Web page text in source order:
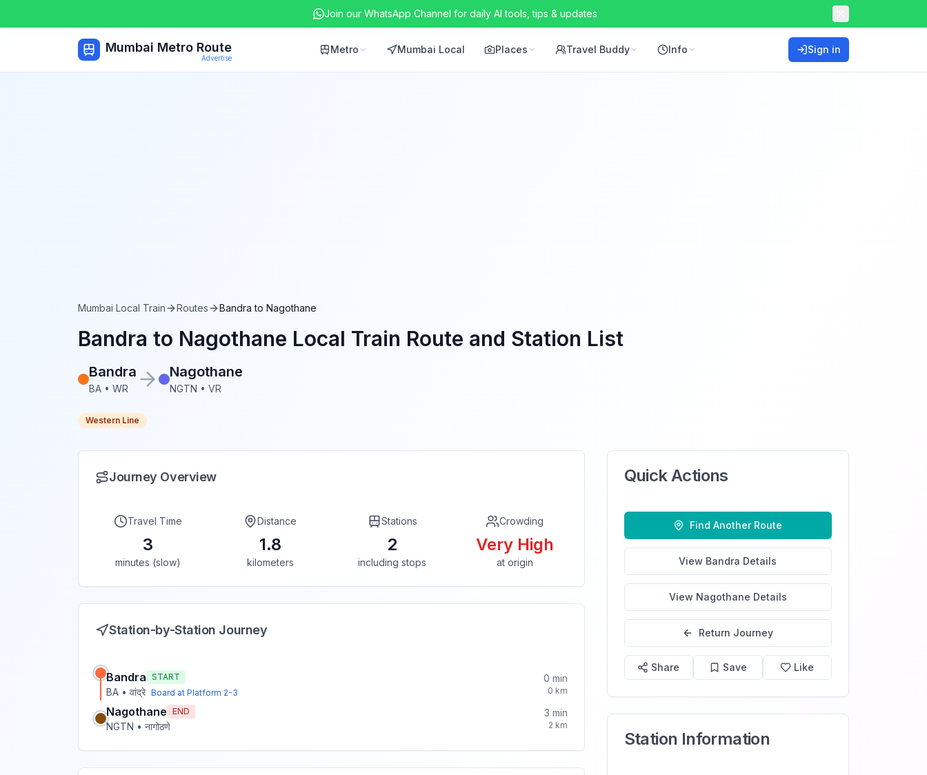
Join our WhatsApp Channel for daily AI tools, tips & updates
Mumbai Metro Route
Advertise
Metro Mumbai Local Places Travel Buddy Info Sign in
Mumbai Local Train Routes Bandra to Nagothane
Bandra to Nagothane Local Train Route and Station List
Bandra
BA • WR
Nagothane
NGTN • VR
Western Line
Journey Overview
Travel Time
3
minutes (slow)
Distance
1.8
kilometers
Stations
2
including stops
Crowding
Very High
at origin
Station-by-Station Journey
Bandra START
BA • वांद्रे Board at Platform 2-3
0 min
0 km
Nagothane END
NGTN • नागोठणे
3 min
2 km
Quick Actions
Find Another Route
View Bandra Details
View Nagothane Details
Return Journey
Share Save Like
Station Information